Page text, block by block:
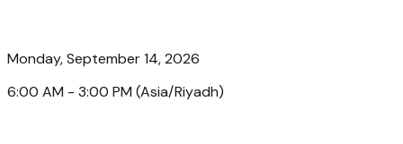
Monday, September 14, 2026
6:00 AM - 3:00 PM (Asia/Riyadh)